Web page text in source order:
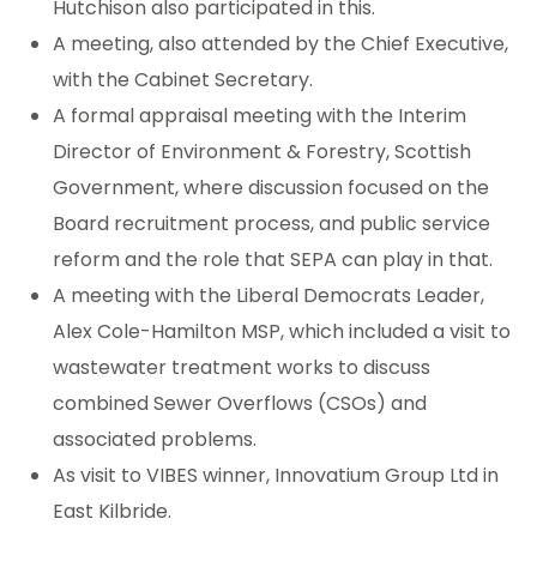
Hutchison also participated in this.
A meeting, also attended by the Chief Executive,
with the Cabinet Secretary.
A formal appraisal meeting with the Interim
Director of Environment & Forestry, Scottish
Government, where discussion focused on the
Board recruitment process, and public service
reform and the role that SEPA can play in that.
A meeting with the Liberal Democrats Leader,
Alex Cole-Hamilton MSP, which included a visit to
wastewater treatment works to discuss
combined Sewer Overflows (CSOs) and
associated problems.
As visit to VIBES winner, Innovatium Group Ltd in
East Kilbride.